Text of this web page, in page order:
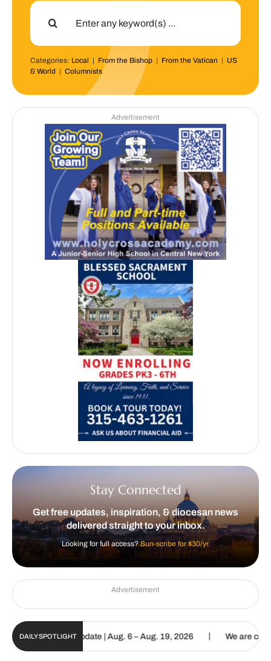
Search
Categories: Local | From the Bishop| From the Vatican | US
& World | Columnists
Advertisement
Stay Connected
Get free updates, inspiration, & diocesan news
delivered straight to your inbox.
Looking for full access?Sun-scribe for $30/yr.
Advertisement
DAILY SPOTLIGHT
Digital Update | Aug. 6 – Aug. 19, 2026 | We are called to